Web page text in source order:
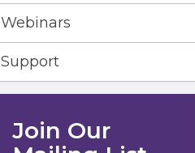
Webinars
Support
Join Our